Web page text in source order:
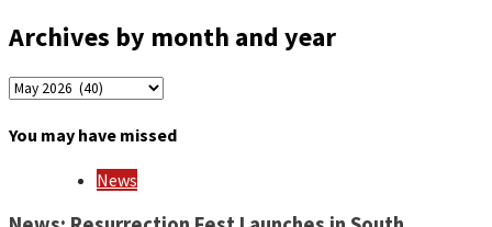
Archives by month and year
Archives
month
You may have missed
News